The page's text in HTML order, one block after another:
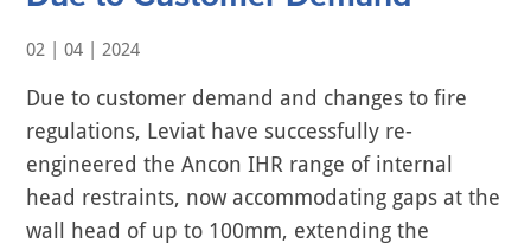
02 | 04 | 2024
Due to customer demand and changes to fire
regulations, Leviat have successfully re-
engineered the Ancon IHR range of internal
head restraints, now accommodating gaps at the
wall head of up to 100mm, extending the